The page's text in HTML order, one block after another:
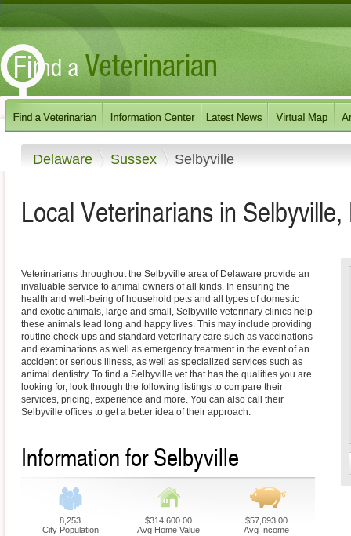
Delaware Sussex Selbyville
Local Veterinarians in
Veterinarians throughout the Selbyville area of Delaware provide an
invaluable service to animal owners of all kinds. In ensuring the
health and well-being of household pets and all types of domestic
and exotic animals, large and small, Selbyville veterinary clinics help
these animals lead long and happy lives. This may include providing
routine check-ups and standard veterinary care such as vaccinations
and examinations as well as emergency treatment in the event of an
accident or serious illness, as well as specialized services such as
animal dentistry. To find a Selbyville vet that has the qualities you are
looking for, look through the following listings to compare their
services, pricing, experience and more. You can also call their
Selbyville offices to get a better idea of their approach.
Information for Selbyville
8,253
City Population
$314,600.00
Avg Home Value
$57,693.00
Avg Income